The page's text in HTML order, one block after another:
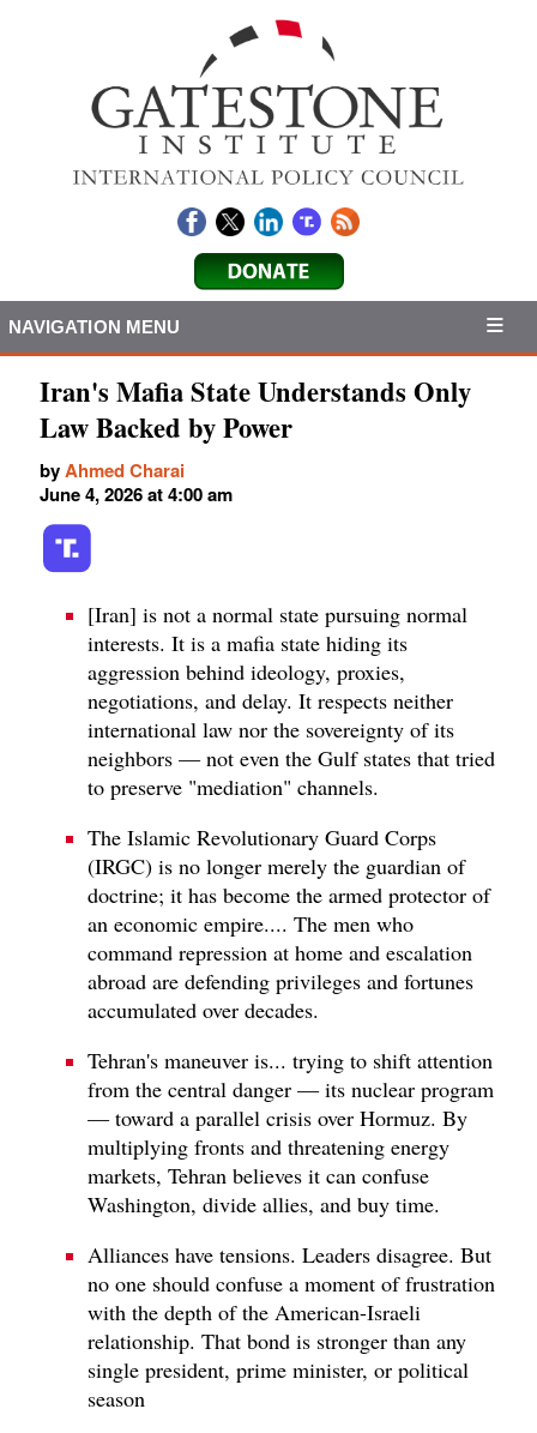
NAVIGATION MENU
Iran's Mafia State Understands Only
Law Backed by Power
byAhmed Charai
June 4, 2026 at 4:00 am
[Iran] is not a normal state pursuing normal
interests. It is a mafia state hiding its
aggression behind ideology, proxies,
negotiations, and delay. It respects neither
international law nor the sovereignty of its
neighbors — not even the Gulf states that tried
to preserve "mediation" channels.
The Islamic Revolutionary Guard Corps
(IRGC) is no longer merely the guardian of
doctrine; it has become the armed protector of
an economic empire.... The men who
command repression at home and escalation
abroad are defending privileges and fortunes
accumulated over decades.
Tehran's maneuver is... trying to shift attention
from the central danger — its nuclear program
— toward a parallel crisis over Hormuz. By
multiplying fronts and threatening energy
markets, Tehran believes it can confuse
Washington, divide allies, and buy time.
Alliances have tensions. Leaders disagree. But
no one should confuse a moment of frustration
with the depth of the American-Israeli
relationship. That bond is stronger than any
single president, prime minister, or political
season